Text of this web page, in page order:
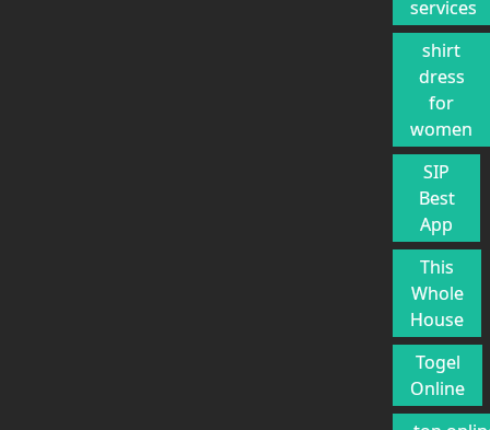
services
shirt
dress
for
women
SIP
Best
App
This
Whole
House
Togel
Online